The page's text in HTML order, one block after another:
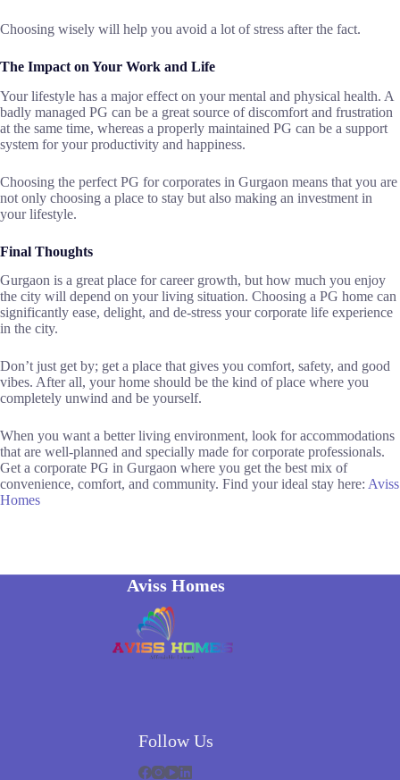
Choosing wisely will help you avoid a lot of stress after the ​‍​‌‍​‍‌​‍​‌‍​‍‌fact.
The Impact on Your Work and Life
Your​‍​‌‍​‍‌​‍​‌‍​‍‌ lifestyle has a major effect on your mental and physical health. A
badly managed PG can be a great source of discomfort and frustration
at the same time, whereas a properly maintained PG can be a support
system for your productivity and happiness.
Choosing the perfect PG for corporates in Gurgaon means that you are
not only choosing a place to stay but also making an investment in
your ​‍​‌‍​‍‌​‍​‌‍​‍‌lifestyle.
Final Thoughts
Gurgaon​‍​‌‍​‍‌​‍​‌‍​‍‌ is a great place for career growth, but how much you enjoy
the city will depend on your living situation. Choosing a PG home can
significantly ease, delight, and de-stress your corporate life experience
in the city.
Don’t just get by; get a place that gives you comfort, safety, and good
vibes. After all, your home should be the kind of place where you
completely unwind and be yourself.
When you want a better living environment, look for accommodations
that are well-planned and specially made for corporate professionals.
Get a corporate PG in Gurgaon where you get the best mix of
convenience, comfort, and ​‍​‌‍​‍‌​‍​‌‍​‍‌community. Find your ideal stay here: Aviss
Homes
Aviss Homes
Follow Us